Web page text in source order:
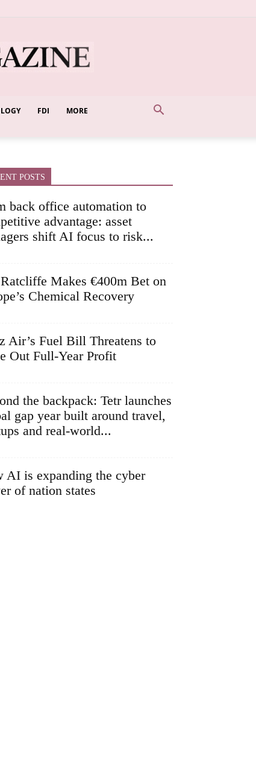
FDI MORE
POSTS
back office automation to
advantage: asset
shift AI focus to risk...
Makes €400m Bet on
Chemical Recovery
Air’s Fuel Bill Threatens to
Out Full-Year Profit
the backpack: Tetr launches
gap year built around travel,
and real-world...
AI is expanding the cyber
of nation states